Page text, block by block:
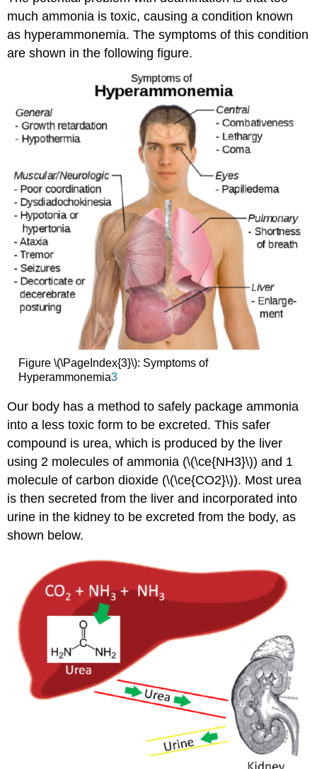
much ammonia is toxic, causing a condition known
as hyperammonemia. The symptoms of this condition
are shown in the following figure.
Figure \(\PageIndex{3}\): Symptoms of
Hyperammonemia3
Our body has a method to safely package ammonia
into a less toxic form to be excreted. This safer
compound is urea, which is produced by the liver
using 2 molecules of ammonia (\(\ce{NH3}\)) and 1
molecule of carbon dioxide (\(\ce{CO2}\)). Most urea
is then secreted from the liver and incorporated into
urine in the kidney to be excreted from the body, as
shown below.